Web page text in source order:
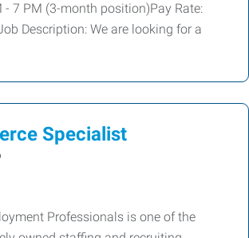
- 7 PM (3-month position)Pay Rate:
Description: We are looking for a
Specialist
Professionals is one of the